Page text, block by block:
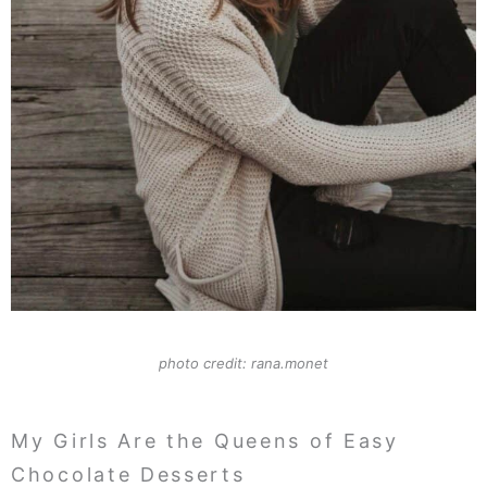
photo credit: rana.monet
My Girls Are the Queens of Easy
Chocolate Desserts